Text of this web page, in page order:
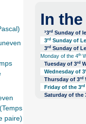
In
³3rd Sunday of
3rd Sunday of
3rd Sunday of
Monday of the 4th
Tuesday of 3rd
Wednesday of 3
Thursday of 3rd
Friday of the 3rd
Saturday of the
paire)